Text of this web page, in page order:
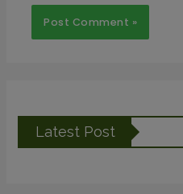
Latest Post